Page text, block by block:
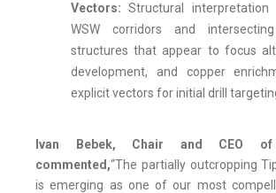
Vectors: Structural interpretation
WSW corridors and intersecting
structures that appear to focus
development, and copper
explicit vectors for initial drill
Ivan Bebek, Chair and CEO of
commented,“The partially outcropping
is emerging as one of our most